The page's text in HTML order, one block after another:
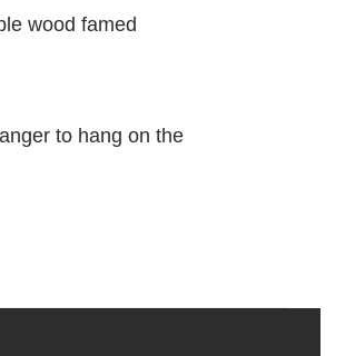
wood famed
to hang on the